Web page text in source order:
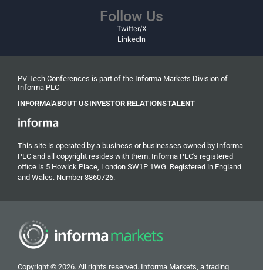
Follow Us
Twitter/X
LinkedIn
PV Tech Conferences is part of the Informa Markets Division of
Informa PLC
INFORMAABOUT USINVESTOR RELATIONSTALENT
This site is operated by a business or businesses owned by Informa
PLC and all copyright resides with them. Informa PLC's registered
office is 5 Howick Place, London SW1P 1WG. Registered in England
and Wales. Number 8860726.
Copyright © 2026. All rights reserved. Informa Markets, a trading